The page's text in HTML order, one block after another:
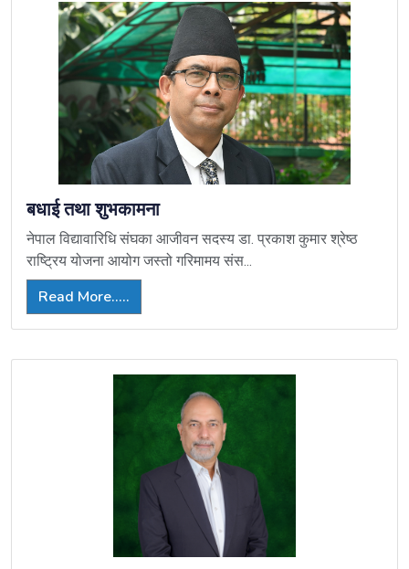
बधाई तथा शुभकामना
नेपाल विद्यावारिधि संघका आजीवन सदस्य डा. प्रकाश कुमार श्रेष्ठ
राष्ट्रिय योजना आयोग जस्तो गरिमामय संस...
Read More.....